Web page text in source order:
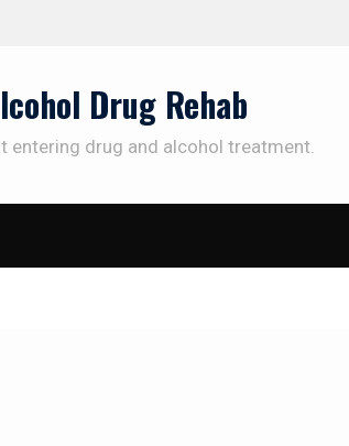
TO UPDATES
Drug Rehab
entering drug and alcohol treatment.